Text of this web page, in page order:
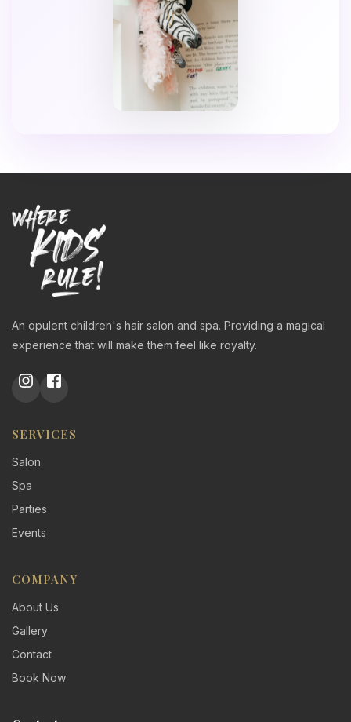
An opulent children's hair salon and spa. Providing a magical
experience that will make them feel like royalty.
SERVICES
Salon
Spa
Parties
Events
COMPANY
About Us
Gallery
Contact
Book Now